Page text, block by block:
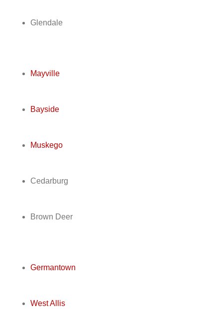
Glendale
Mayville
Bayside
Muskego
Cedarburg
Brown Deer
Germantown
West Allis